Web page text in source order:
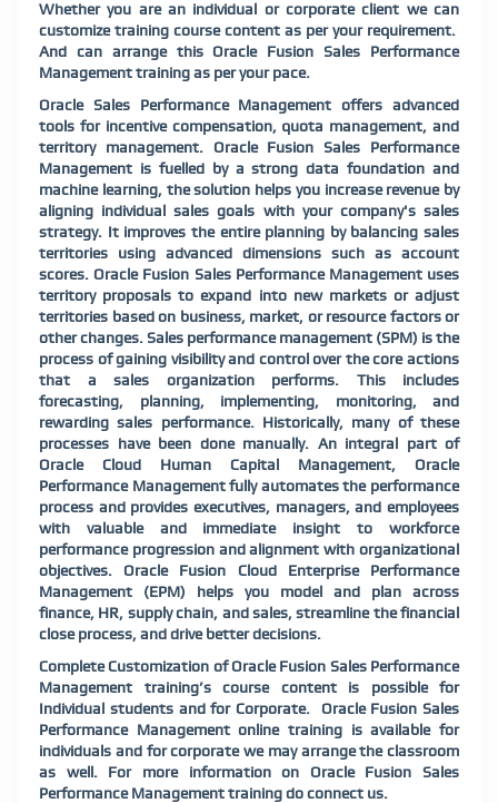
Whether you are an individual or corporate client we can
customize training course content as per your requirement.
And can arrange this Oracle Fusion Sales Performance
Management training as per your pace.
Oracle Sales Performance Management offers advanced
tools for incentive compensation, quota management, and
territory management. Oracle Fusion Sales Performance
Management is fuelled by a strong data foundation and
machine learning, the solution helps you increase revenue by
aligning individual sales goals with your company's sales
strategy. It improves the entire planning by balancing sales
territories using advanced dimensions such as account
scores. Oracle Fusion Sales Performance Management uses
territory proposals to expand into new markets or adjust
territories based on business, market, or resource factors or
other changes. Sales performance management (SPM) is the
process of gaining visibility and control over the core actions
that a sales organization performs. This includes
forecasting, planning, implementing, monitoring, and
rewarding sales performance. Historically, many of these
processes have been done manually. An integral part of
Oracle Cloud Human Capital Management, Oracle
Performance Management fully automates the performance
process and provides executives, managers, and employees
with valuable and immediate insight to workforce
performance progression and alignment with organizational
objectives. Oracle Fusion Cloud Enterprise Performance
Management (EPM) helps you model and plan across
finance, HR, supply chain, and sales, streamline the financial
close process, and drive better decisions.
Complete Customization of Oracle Fusion Sales Performance
Management training’s course content is possible for
Individual students and for Corporate. Oracle Fusion Sales
Performance Management online training is available for
individuals and for corporate we may arrange the classroom
as well. For more information on Oracle Fusion Sales
Performance Management training do connect us.